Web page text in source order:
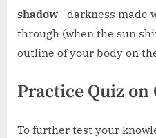
shadow– darkness made
through (when the sun
outline of your body on
Practice Quiz
To further test your